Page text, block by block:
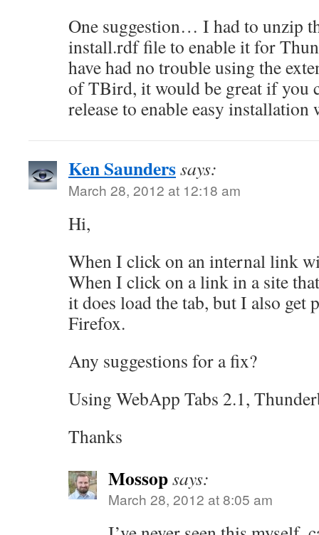
One suggestion… I had to unzip
install.rdf file to enable it for
have had no trouble using the
of TBird, it would be great if you
release to enable easy
Ken Saunderssays:
March 28, 2012 at 12:18 am
Hi,
When I click on an internal link
When I click on a link in a site
it does load the tab, but I also get
Firefox.
Any suggestions for a fix?
Using WebApp Tabs 2.1,
Thanks
Mossopsays:
March 28, 2012 at 8:05 am